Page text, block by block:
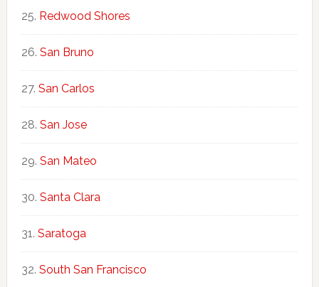
Redwood Shores
San Bruno
San Carlos
San Jose
San Mateo
Santa Clara
Saratoga
South San Francisco